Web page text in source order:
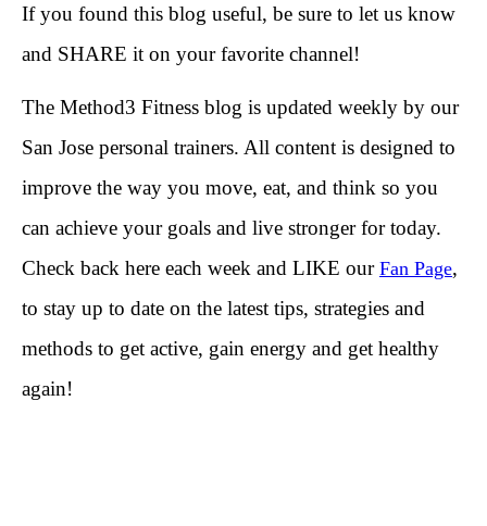
If you found this blog useful, be sure to let us know
and SHARE it on your favorite channel!
The Method3 Fitness blog is updated weekly by our
San Jose personal trainers. All content is designed to
improve the way you move, eat, and think so you
can achieve your goals and live stronger for today.
Check back here each week and LIKE our Fan Page,
to stay up to date on the latest tips, strategies and
methods to get active, gain energy and get healthy
again!